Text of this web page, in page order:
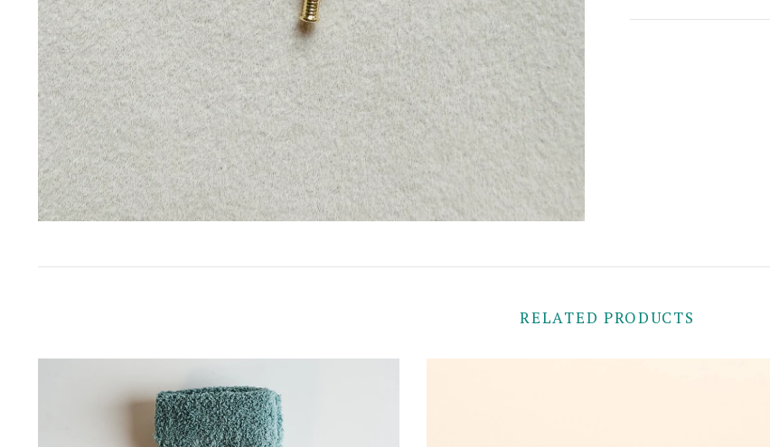
RELATED PRODUCTS